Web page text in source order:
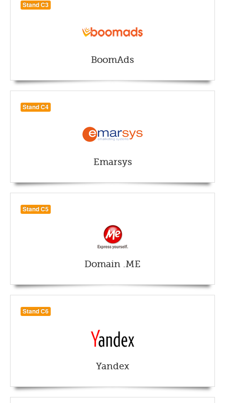
Stand C3
BoomAds
Stand C4
Emarsys
Stand C5
Domain .ME
Stand C6
Yandex